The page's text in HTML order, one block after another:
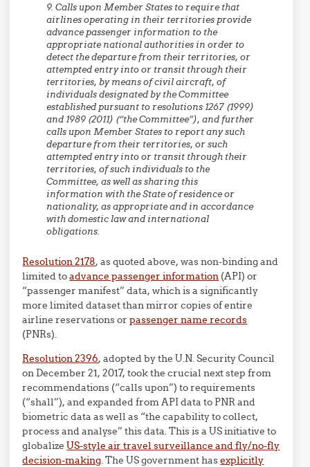
9. Calls upon Member States to require that
airlines operating in their territories provide
advance passenger information to the
appropriate national authorities in order to
detect the departure from their territories, or
attempted entry into or transit through their
territories, by means of civil aircraft, of
individuals designated by the Committee
established pursuant to resolutions 1267 (1999)
and 1989 (2011) (“the Committee”), and further
calls upon Member States to report any such
departure from their territories, or such
attempted entry into or transit through their
territories, of such individuals to the
Committee, as well as sharing this
information with the State of residence or
nationality, as appropriate and in accordance
with domestic law and international
obligations.
Resolution 2178, as quoted above, was non-binding and
limited toadvance passenger information (API) or
“passenger manifest” data, which is a significantly
more limited dataset than mirror copies of entire
airline reservations orpassenger name records
(PNRs).
Resolution 2396, adopted by the U.N. Security Council
on December 21, 2017, took the crucial next step from
recommendations (“calls upon”) to requirements
(“shall”), and expanded from API data to PNR and
biometric data as well as “the capability to collect,
process and analyse” this data. This is a US initiative to
globalizeUS-style air travel surveillance and fly/no-fly
decision-making. The US government hasexplicitly